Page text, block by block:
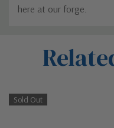
here at our forge.
Sold Out